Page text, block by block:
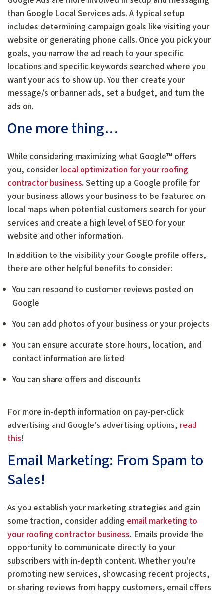
than Google Local Services ads. A typical setup
includes determining campaign goals like visiting your
website or generating phone calls. Once you pick your
goals, you narrow the ad reach to your specific
locations and specific keywords searched where you
want your ads to show up. You then create your
message/s or banner ads, set a budget, and turn the
ads on.
One more thing…
While considering maximizing what Google™ offers
you, consider local optimization for your roofing
contractor business. Setting up a Google profile for
your business allows your business to be featured on
local maps when potential customers search for your
services and create a high level of SEO for your
website and other information.
In addition to the visibility your Google profile offers,
there are other helpful benefits to consider:
You can respond to customer reviews posted on
Google
You can add photos of your business or your projects
You can ensure accurate store hours, location, and
contact information are listed
You can share offers and discounts
For more in-depth information on pay-per-click
advertising and Google's advertising options, read
this!
Email Marketing: From Spam to
Sales!
As you establish your marketing strategies and gain
some traction, consider adding email marketing to
your roofing contractor business. Emails provide the
opportunity to communicate directly to your
subscribers with in-depth content. Whether you're
promoting new services, showcasing recent projects,
or sharing reviews from happy customers, email offers